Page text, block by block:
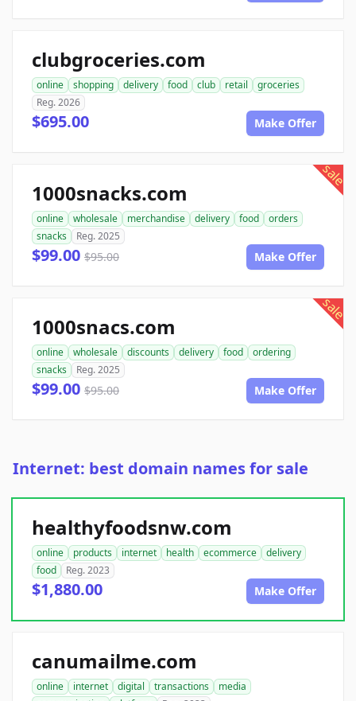
clubgroceries.com
online shopping delivery food club retail
groceries
Reg. 2026
$695.00 Make Offer
sale
1000snacks.com
online wholesale merchandise delivery food
orders
snacks
Reg. 2025
$99.00 $95.00 Make Offer
sale
1000snacs.com
online wholesale discounts delivery food
ordering
snacks
Reg. 2025
$99.00 $95.00 Make Offer
Internet: best domain names for sale
healthyfoodsnw.com
online products internet health ecommerce
delivery
food
Reg. 2023
$1,880.00 Make Offer
canumailme.com
online internet digital transactions
media